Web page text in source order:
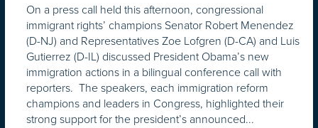
On a press call held this afternoon, congressional
immigrant rights’ champions Senator Robert Menendez
(D-NJ) and Representatives Zoe Lofgren (D-CA) and Luis
Gutierrez (D-IL) discussed President Obama’s new
immigration actions in a bilingual conference call with
reporters. The speakers, each immigration reform
champions and leaders in Congress, highlighted their
strong support for the president’s announced...